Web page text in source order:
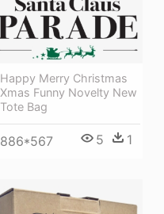
Happy Merry Christmas
Xmas Funny Novelty New
Tote Bag
886*567 5 1